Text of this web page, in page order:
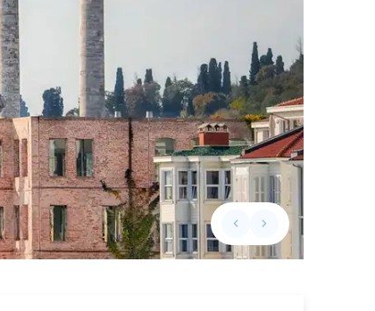
keyboard_arrow_leftPrevious slide
keyboard_arrow_rightNext slide